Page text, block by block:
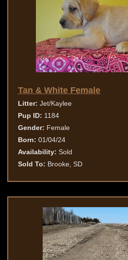
Tan & White Female
Litter: Jet/Kaylee
Pup ID: 1184
Gender: Female
Born: 01/04/24
Availability: Sold
Sold To: Brooke, SD